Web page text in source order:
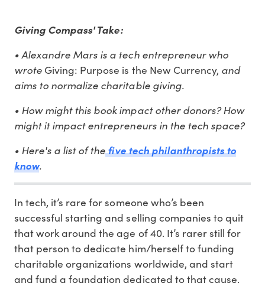
Giving Compass' Take:
• Alexandre Mars is a tech entrepreneur who
wrote Giving: Purpose is the New Currency, and
aims to normalize charitable giving.
• How might this book impact other donors? How
might it impact entrepreneurs in the tech space?
• Here's a list of thefive tech philanthropists to
know.
In tech, it’s rare for someone who’s been
successful starting and selling companies to quit
that work around the age of 40. It’s rarer still for
that person to dedicate him/herself to funding
charitable organizations worldwide, and start
and fund a foundation dedicated to that cause.